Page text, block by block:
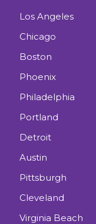
Los Angeles
Chicago
Boston
Phoenix
Philadelphia
Portland
Detroit
Austin
Pittsburgh
Cleveland
Virginia Beach